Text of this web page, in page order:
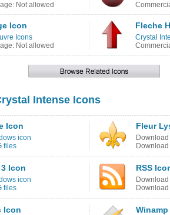
Not allowed
Icon
Icons
Not allowed
Fleche
Crystal
Intense Icons
Icon
icon
files
Fleur
Download
Download
Icon
icon
files
RSS
Download
Download
Icon